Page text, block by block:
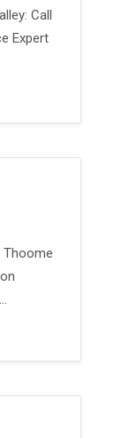
Call
Expert
Thoome